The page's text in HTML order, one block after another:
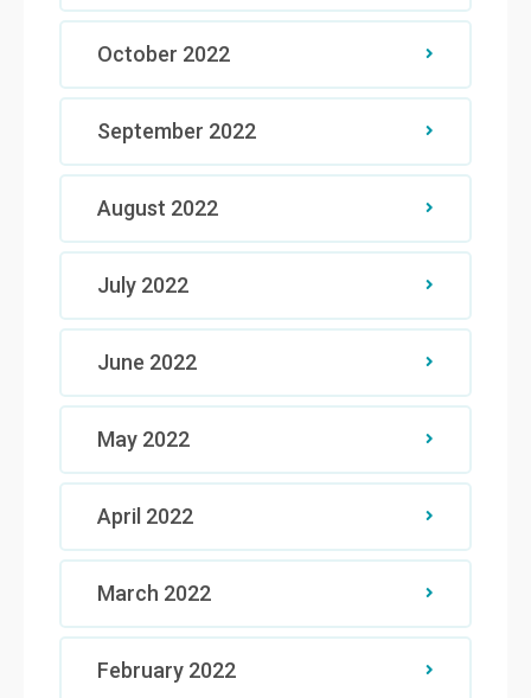
October 2022
September 2022
August 2022
July 2022
June 2022
May 2022
April 2022
March 2022
February 2022